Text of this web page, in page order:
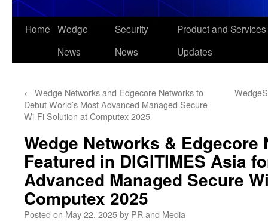
Skip
Home Wedge
News
Security
News
Product and Services
Updates
← Wedge Networks and Edgecore Networks to
Debut World’s Most Advanced Managed Secure
Wi-Fi Solution at Computex 2025
Wedge Networks & Edgecore
Featured in DIGITIMES Asia
Advanced Managed Secure
Computex 2025
Posted on May 22, 2025by PR and Media